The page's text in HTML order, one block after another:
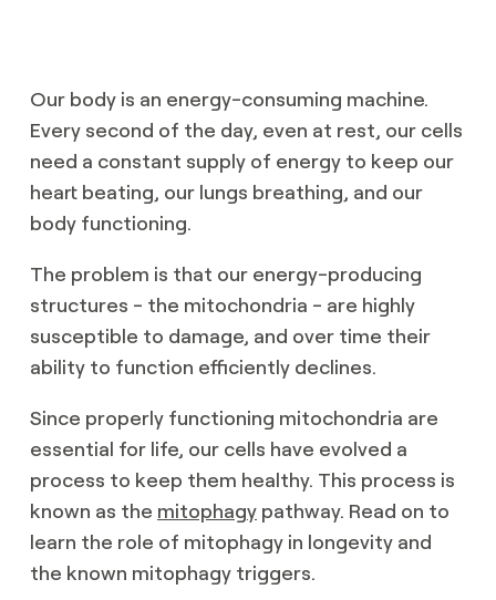
Our body is an energy-consuming machine.
Every second of the day, even at rest, our cells
need a constant supply of energy to keep our
heart beating, our lungs breathing, and our
body functioning.
The problem is that our energy-producing
structures - the mitochondria - are highly
susceptible to damage, and over time their
ability to function efficiently declines.
Since properly functioning mitochondria are
essential for life, our cells have evolved a
process to keep them healthy. This process is
known as the mitophagy pathway. Read on to
learn the role of mitophagy in longevity and
the known mitophagy triggers.